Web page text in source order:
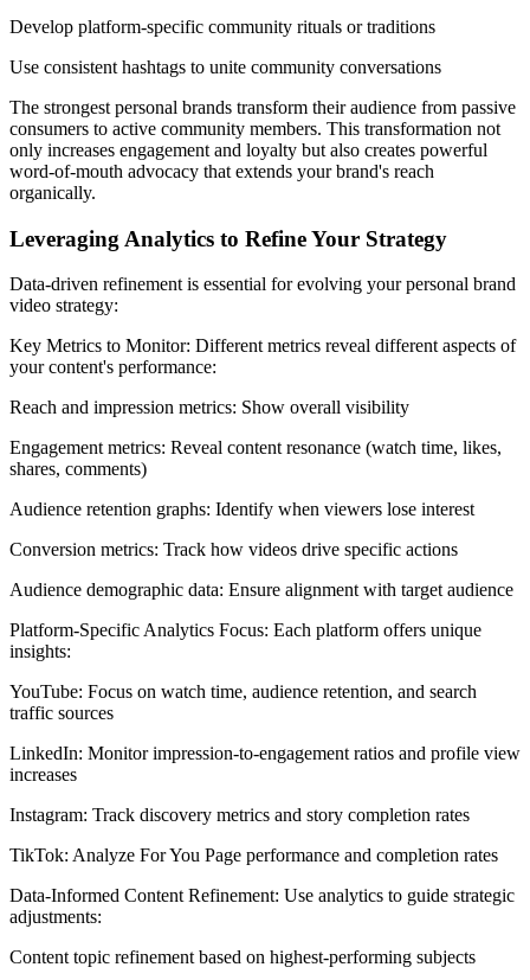
Develop platform-specific community rituals or traditions
Use consistent hashtags to unite community conversations
The strongest personal brands transform their audience from passive
consumers to active community members. This transformation not
only increases engagement and loyalty but also creates powerful
word-of-mouth advocacy that extends your brand's reach
organically.
Leveraging Analytics to Refine Your Strategy
Data-driven refinement is essential for evolving your personal brand
video strategy:
Key Metrics to Monitor: Different metrics reveal different aspects of
your content's performance:
Reach and impression metrics: Show overall visibility
Engagement metrics: Reveal content resonance (watch time, likes,
shares, comments)
Audience retention graphs: Identify when viewers lose interest
Conversion metrics: Track how videos drive specific actions
Audience demographic data: Ensure alignment with target audience
Platform-Specific Analytics Focus: Each platform offers unique
insights:
YouTube: Focus on watch time, audience retention, and search
traffic sources
LinkedIn: Monitor impression-to-engagement ratios and profile view
increases
Instagram: Track discovery metrics and story completion rates
TikTok: Analyze For You Page performance and completion rates
Data-Informed Content Refinement: Use analytics to guide strategic
adjustments:
Content topic refinement based on highest-performing subjects